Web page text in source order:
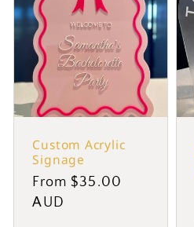
Custom Acrylic
Signage
Regular
price
From $35.00
AUD